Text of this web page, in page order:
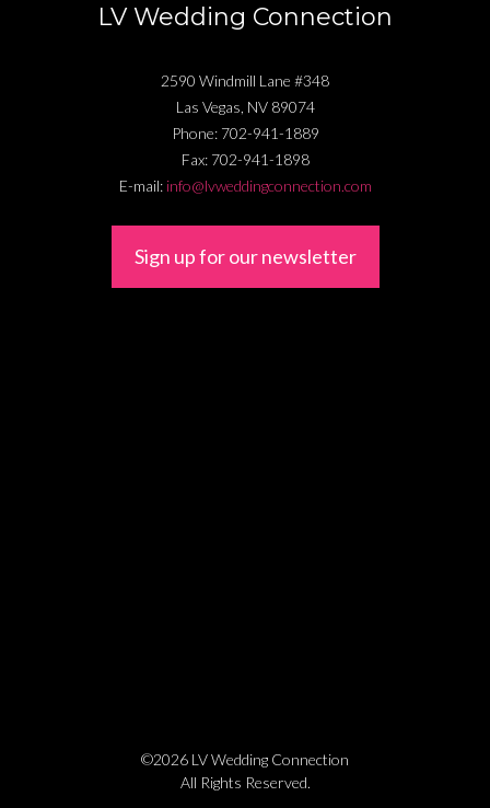
LV Wedding Connection
2590 Windmill Lane #348
Las Vegas, NV 89074
Phone: 702-941-1889
Fax: 702-941-1898
E-mail: info@lvweddingconnection.com
Sign up for our newsletter
©2026 LV Wedding Connection
All Rights Reserved.